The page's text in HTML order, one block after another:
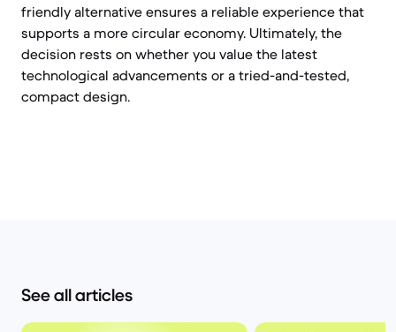
friendly alternative ensures a reliable experience that
supports a more circular economy. Ultimately, the
decision rests on whether you value the latest
technological advancements or a tried-and-tested,
compact design.
See all articles